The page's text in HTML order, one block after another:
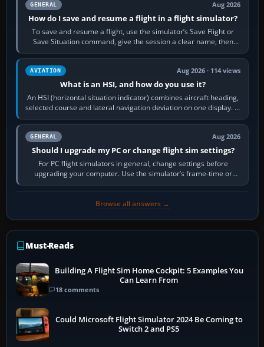
GENERAL Aug 2026
How do I save and resume a flight in a flight simulator?
To save and resume a flight, use the simulator’s Save Flight or
Save Situation command, give the session a clear name, then
reload it from the Load…
AVIATION Aug 2026 · 114 views
What is an HSI, and how do you use it?
An HSI (horizontal situation indicator) combines aircraft heading,
selected course and lateral navigation deviation on one display. In
real-world…
GENERAL Aug 2026
Should I upgrade my PC or change flight sim settings?
For PC flight simulators in general, change settings before
upgrading your computer. Use the simulator’s frame-time or
developer overlay to identify…
Browse all answers →
Must-Reads
Building A Flight Sim Home Cockpit: 5 Examples You
Can Learn From
18 comments
Could Microsoft Flight Simulator 2024 Be Coming to
Switch 2 and PS5